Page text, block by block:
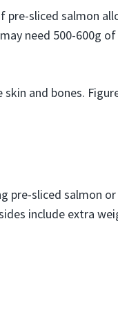
pre-sliced salmon
need 500-600g of
and bones.
pre-sliced salmon or
include extra